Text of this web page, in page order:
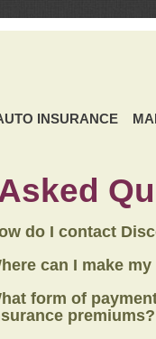
INSURANCE
do I contact
can I make
form of
premiums?